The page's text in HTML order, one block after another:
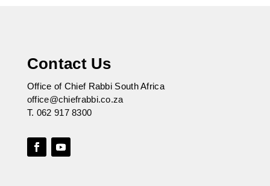
Contact Us
Office of Chief Rabbi South Africa
office@chiefrabbi.co.za
T. 062 917 8300